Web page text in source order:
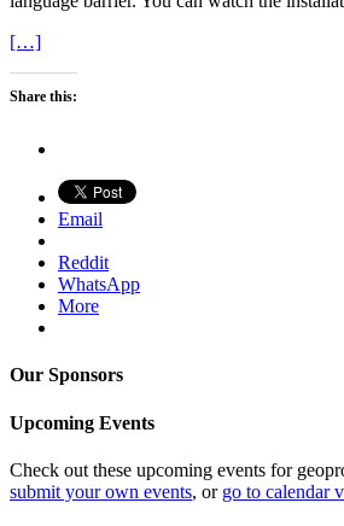
[…]
Share this:
Email
Reddit
WhatsApp
More
Our Sponsors
Upcoming Events
Check out these upcoming events for
submit your own events, or go to calendar